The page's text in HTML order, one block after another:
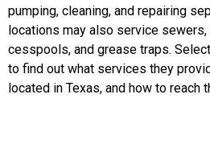
pumping, cleaning, and repairing
locations may also service
cesspools, and grease traps.
to find out what services they
located in Texas, and how to reach